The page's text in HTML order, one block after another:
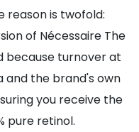
reason is twofold:
of Nécessaire The
because turnover at
and the brand's own
you receive the
pure retinol.